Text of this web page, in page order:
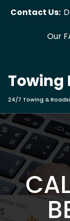
Contact Us:
Our
Towing
24/7 Towing &